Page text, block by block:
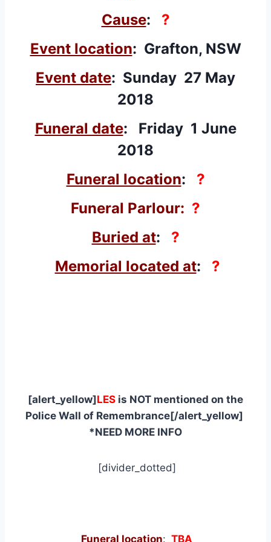
Cause: ?
Event location: Grafton, NSW
Event date: Sunday 27 May
2018
Funeral date: Friday 1 June
2018
Funeral location: ?
Funeral Parlour: ?
Buried at: ?
Memorial located at: ?
[alert_yellow]LES is NOT mentioned on the
Police Wall of Remembrance[/alert_yellow]
*NEED MORE INFO
[divider_dotted]
Funeral location: TBA